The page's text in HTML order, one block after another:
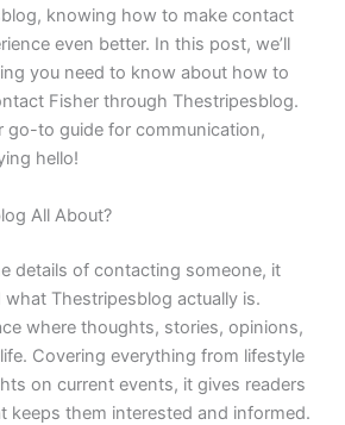
knowing how to make contact
even better. In this post, we’ll
you need to know about how to
Fisher through Thestripesblog.
go-to guide for communication,
hello!
All About?
details of contacting someone, it
Thestripesblog actually is.
where thoughts, stories, opinions,
Covering everything from lifestyle
on current events, it gives readers
keeps them interested and informed.